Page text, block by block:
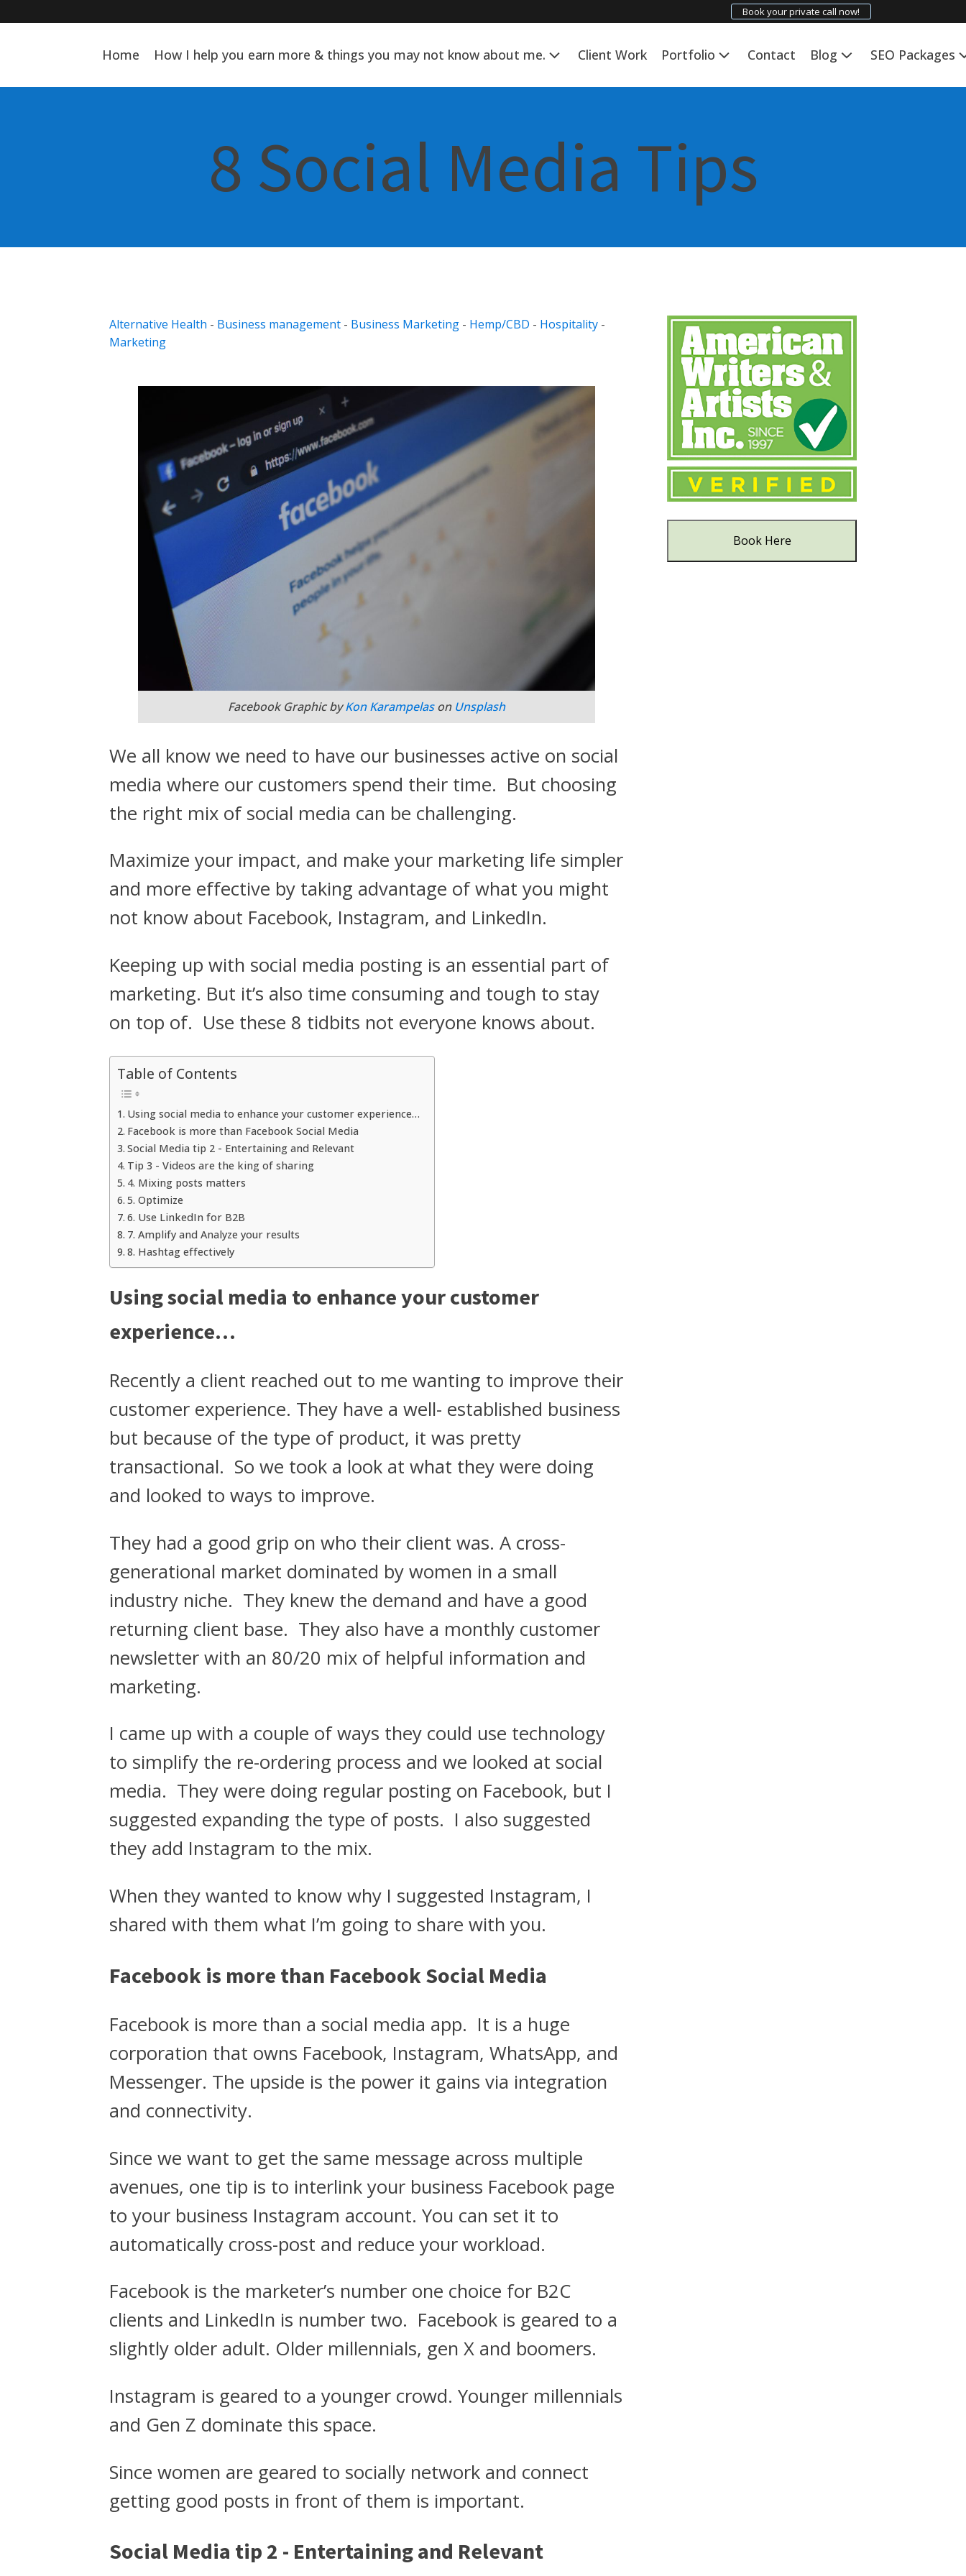
Book your private call now!
Home How I help you earn more & things you may not know about me. Client Work Portfolio Contact Blog SEO Packages
8 Social Media Tips
Alternative Health - Business management - Business Marketing - Hemp/CBD - Hospitality -
Marketing
Facebook Graphic byKon Karampelason Unsplash
We all know we need to have our businesses active on social
media where our customers spend their time. But choosing
the right mix of social media can be challenging.
Maximize your impact, and make your marketing life simpler
and more effective by taking advantage of what you might
not know about Facebook, Instagram, and LinkedIn.
Keeping up with social media posting is an essential part of
marketing. But it’s also time consuming and tough to stay
on top of. Use these 8 tidbits not everyone knows about.
Table of Contents
Using social media to enhance your customer experience…
Facebook is more than Facebook Social Media
Social Media tip 2 - Entertaining and Relevant
Tip 3 - Videos are the king of sharing
4. Mixing posts matters
5. Optimize
6. Use LinkedIn for B2B
7. Amplify and Analyze your results
8. Hashtag effectively
Using social media to enhance your customer
experience…
Recently a client reached out to me wanting to improve their
customer experience. They have a well- established business
but because of the type of product, it was pretty
transactional. So we took a look at what they were doing
and looked to ways to improve.
They had a good grip on who their client was. A cross-
generational market dominated by women in a small
industry niche. They knew the demand and have a good
returning client base. They also have a monthly customer
newsletter with an 80/20 mix of helpful information and
marketing.
I came up with a couple of ways they could use technology
to simplify the re-ordering process and we looked at social
media. They were doing regular posting on Facebook, but I
suggested expanding the type of posts. I also suggested
they add Instagram to the mix.
When they wanted to know why I suggested Instagram, I
shared with them what I’m going to share with you.
Facebook is more than Facebook Social Media
Facebook is more than a social media app. It is a huge
corporation that owns Facebook, Instagram, WhatsApp, and
Messenger. The upside is the power it gains via integration
and connectivity.
Since we want to get the same message across multiple
avenues, one tip is to interlink your business Facebook page
to your business Instagram account. You can set it to
automatically cross-post and reduce your workload.
Facebook is the marketer’s number one choice for B2C
clients and LinkedIn is number two. Facebook is geared to a
slightly older adult. Older millennials, gen X and boomers.
Instagram is geared to a younger crowd. Younger millennials
and Gen Z dominate this space.
Since women are geared to socially network and connect
getting good posts in front of them is important.
Social Media tip 2 - Entertaining and Relevant
Book Here